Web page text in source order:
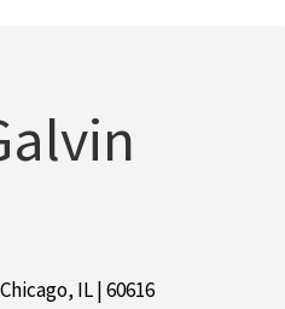
IL | 60616